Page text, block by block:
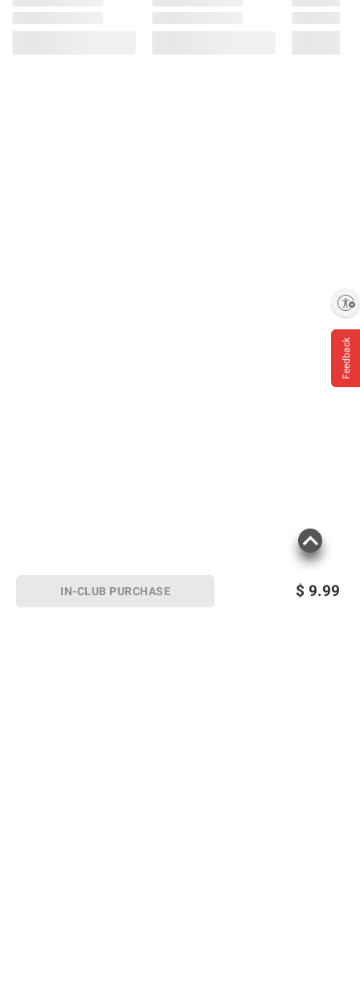
$ 9.99
IN-CLUB PURCHASE
Feedback